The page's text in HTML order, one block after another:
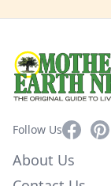
Follow UsFacebook
About Us